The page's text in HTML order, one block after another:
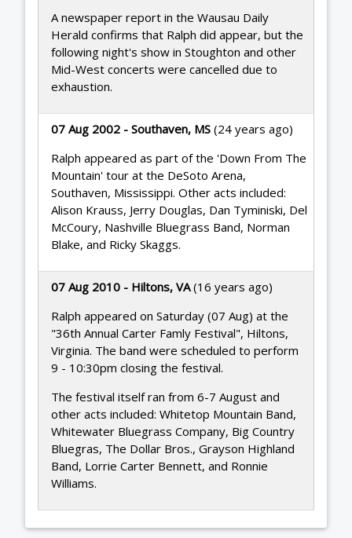
A newspaper report in the Wausau Daily
Herald confirms that Ralph did appear, but the
following night's show in Stoughton and other
Mid-West concerts were cancelled due to
exhaustion.
07 Aug 2002 - Southaven, MS (24 years ago)
Ralph appeared as part of the 'Down From The
Mountain' tour at the DeSoto Arena,
Southaven, Mississippi. Other acts included:
Alison Krauss, Jerry Douglas, Dan Tyminiski, Del
McCoury, Nashville Bluegrass Band, Norman
Blake, and Ricky Skaggs.
07 Aug 2010 - Hiltons, VA(16 years ago)
Ralph appeared on Saturday (07 Aug) at the
"36th Annual Carter Famly Festival", Hiltons,
Virginia. The band were scheduled to perform
9 - 10:30pm closing the festival.
The festival itself ran from 6-7 August and
other acts included: Whitetop Mountain Band,
Whitewater Bluegrass Company, Big Country
Bluegras, The Dollar Bros., Grayson Highland
Band, Lorrie Carter Bennett, and Ronnie
Williams.